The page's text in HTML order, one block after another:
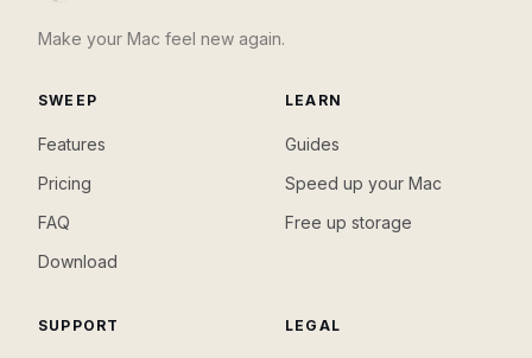
Make your Mac feel new again.
SWEEP
Features
Pricing
FAQ
Download
LEARN
Guides
Speed up your Mac
Free up storage
SUPPORT LEGAL